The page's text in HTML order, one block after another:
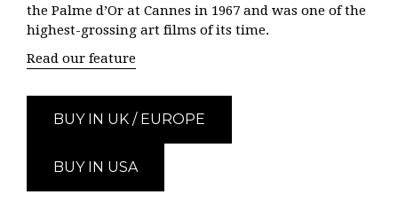
the Palme d’Or at Cannes in 1967 and was one of the
highest-grossing art films of its time.
Read our feature
BUY IN UK / EUROPE
BUY IN USA